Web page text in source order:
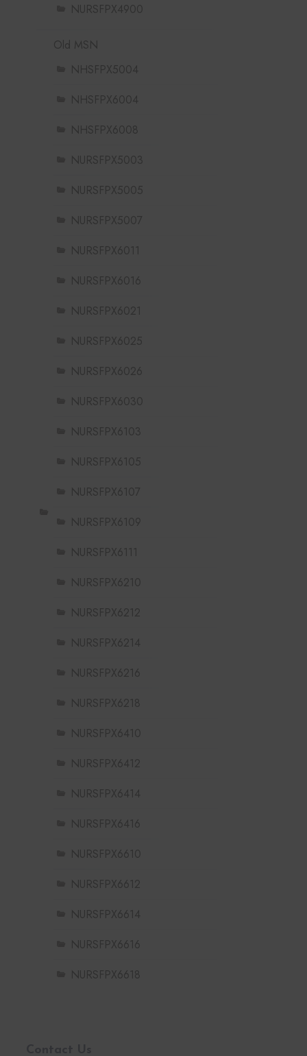
NURSFPX4900
Old MSN
NHSFPX5004
NHSFPX6004
NHSFPX6008
NURSFPX5003
NURSFPX5005
NURSFPX5007
NURSFPX6011
NURSFPX6016
NURSFPX6021
NURSFPX6025
NURSFPX6026
NURSFPX6030
NURSFPX6103
NURSFPX6105
NURSFPX6107
NURSFPX6109
NURSFPX6111
NURSFPX6210
NURSFPX6212
NURSFPX6214
NURSFPX6216
NURSFPX6218
NURSFPX6410
NURSFPX6412
NURSFPX6414
NURSFPX6416
NURSFPX6610
NURSFPX6612
NURSFPX6614
NURSFPX6616
NURSFPX6618